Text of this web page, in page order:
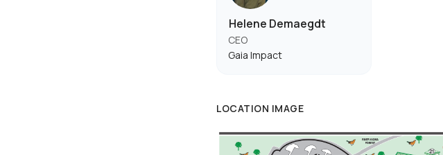
Helene Demaegdt
CEO
Gaia Impact
LOCATION IMAGE